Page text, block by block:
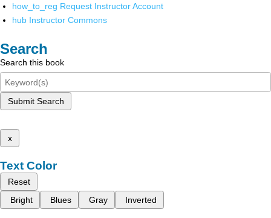
how_to_reg Request Instructor Account
hub Instructor Commons
Search
Search this book
Submit Search
x
Text Color
Reset
Bright
Blues Gray Inverted